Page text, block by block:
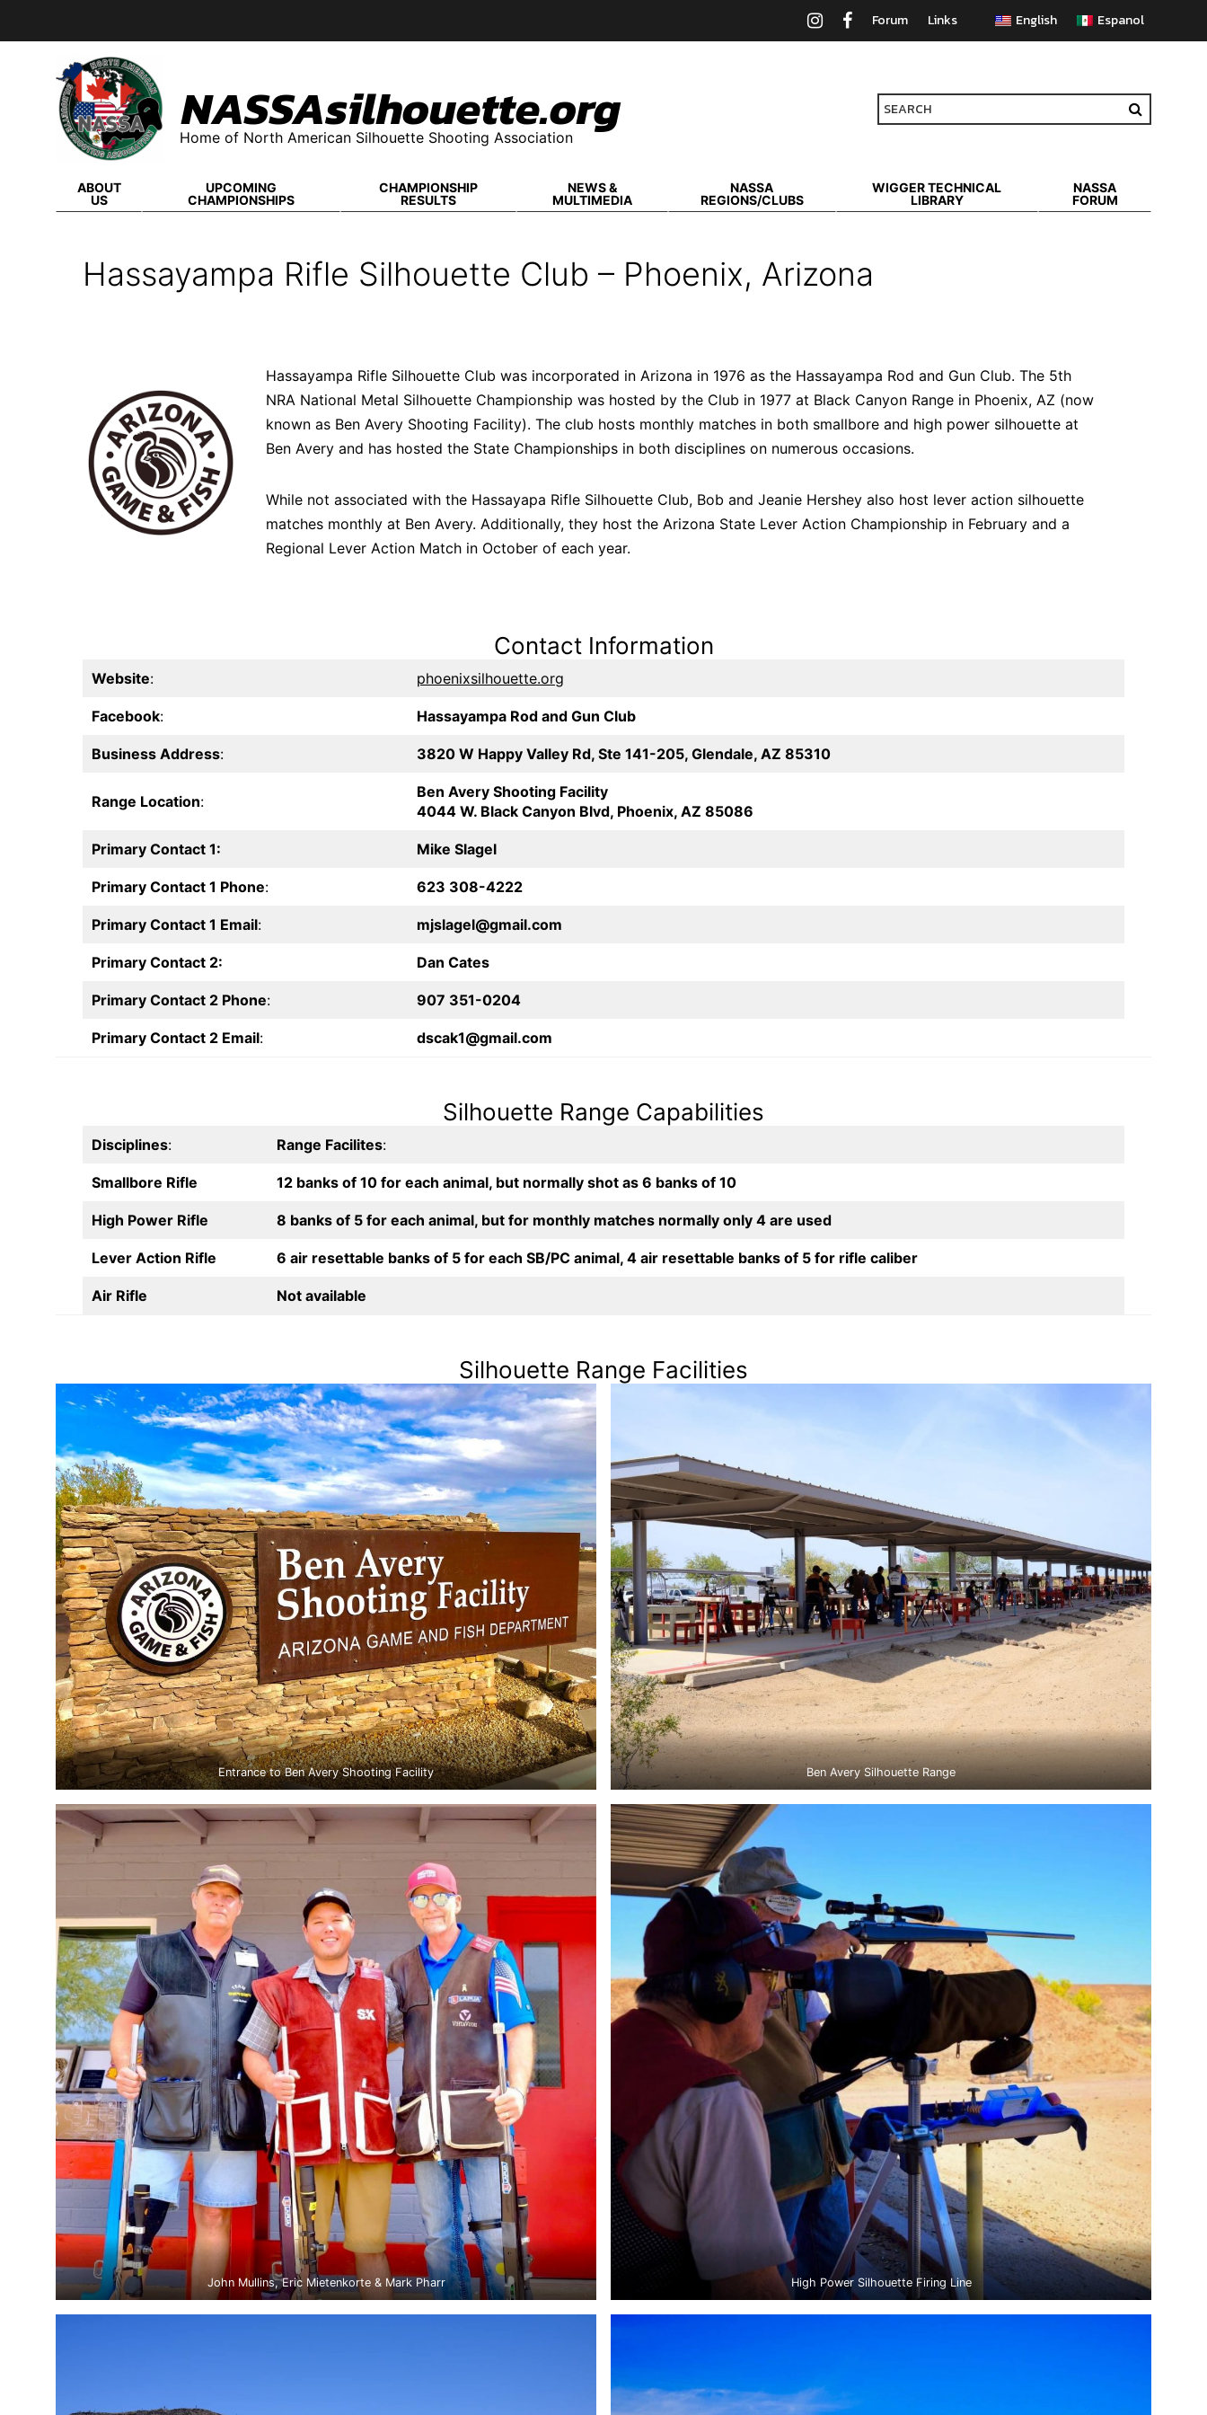
to
content
Forum Links
NASSAsilhouette.org
Home of North American Silhouette Shooting Association
ABOUT
US
UPCOMING
CHAMPIONSHIPS
CHAMPIONSHIP
RESULTS
NEWS &
MULTIMEDIA
NASSA
REGIONS/CLUBS
WIGGER TECHNICAL
LIBRARY
NASSA
FORUM
Hassayampa Rifle Silhouette Club – Phoenix, Arizona
Hassayampa Rifle Silhouette Club was incorporated in Arizona in 1976 as the Hassayampa Rod and Gun Club. The 5th
NRA National Metal Silhouette Championship was hosted by the Club in 1977 at Black Canyon Range in Phoenix, AZ (now
known as Ben Avery Shooting Facility). The club hosts monthly matches in both smallbore and high power silhouette at
Ben Avery and has hosted the State Championships in both disciplines on numerous occasions.
While not associated with the Hassayapa Rifle Silhouette Club, Bob and Jeanie Hershey also host lever action silhouette
matches monthly at Ben Avery. Additionally, they host the Arizona State Lever Action Championship in February and a
Regional Lever Action Match in October of each year.
Contact Information
Website: phoenixsilhouette.org
Facebook: Hassayampa Rod and Gun Club
Business Address: 3820 W Happy Valley Rd, Ste 141-205, Glendale, AZ 85310
Range Location:
Ben Avery Shooting Facility
4044 W. Black Canyon Blvd, Phoenix, AZ 85086
Primary Contact 1: Mike Slagel
Primary Contact 1 Phone: 623 308-4222
Primary Contact 1 Email: mjslagel@gmail.com
Primary Contact 2: Dan Cates
Primary Contact 2 Phone: 907 351-0204
Primary Contact 2 Email: dscak1@gmail.com
Silhouette Range Capabilities
Disciplines: Range Facilites:
Smallbore Rifle 12 banks of 10 for each animal, but normally shot as 6 banks of 10
High Power Rifle 8 banks of 5 for each animal, but for monthly matches normally only 4 are used
Lever Action Rifle 6 air resettable banks of 5 for each SB/PC animal, 4 air resettable banks of 5 for rifle caliber
Air Rifle Not available
Silhouette Range Facilities
Entrance to Ben Avery Shooting Facility Ben Avery Silhouette Range
John Mullins, Eric Mietenkorte & Mark Pharr High Power Silhouette Firing Line